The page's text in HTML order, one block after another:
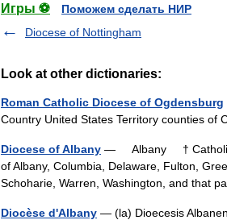
Игры ⚽
Поможем сделать НИР
Diocese of Nottingham
Look at other dictionaries:
Roman Catholic Diocese of Ogdensburg
Country United States Territory counties of
Diocese of Albany — Albany † Catholic
of Albany, Columbia, Delaware, Fulton,
Schoharie, Warren, Washington, and that
Diocèse d'Albany — (la) Dioecesis